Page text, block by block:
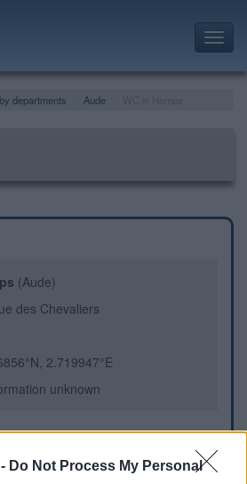
Do Not Process My Personal
departments Aude
(Aude)
des Chevaliers
2.719947°E
unknown